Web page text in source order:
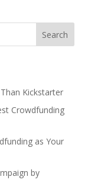
Search
Kickstarter
Crowdfunding
as Your
by